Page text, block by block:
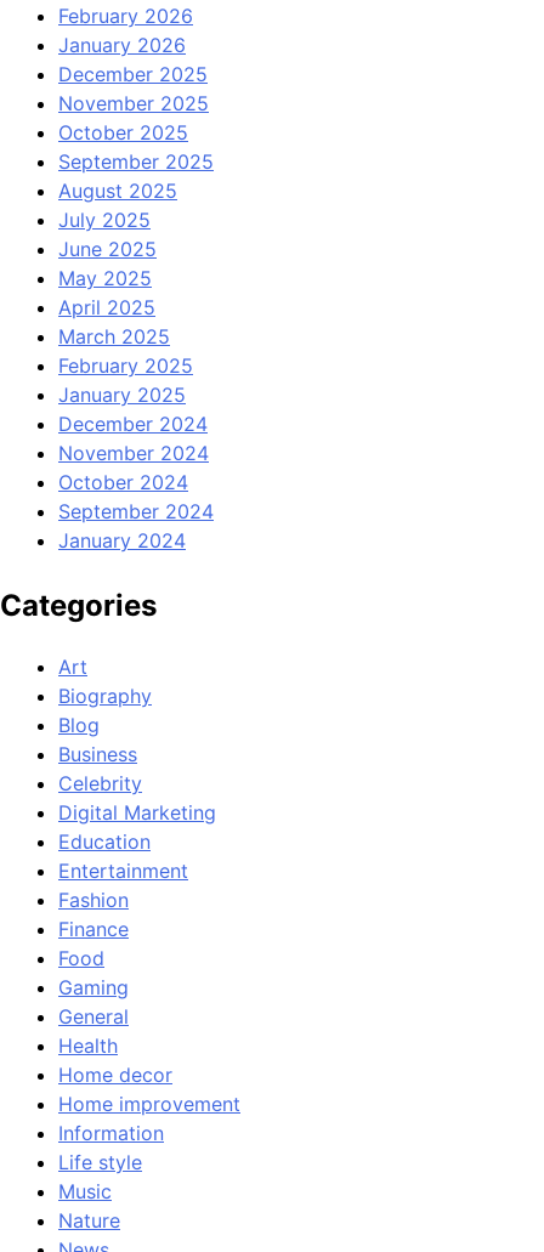
February 2026
January 2026
December 2025
November 2025
October 2025
September 2025
August 2025
July 2025
June 2025
May 2025
April 2025
March 2025
February 2025
January 2025
December 2024
November 2024
October 2024
September 2024
January 2024
Categories
Art
Biography
Blog
Business
Celebrity
Digital Marketing
Education
Entertainment
Fashion
Finance
Food
Gaming
General
Health
Home decor
Home improvement
Information
Life style
Music
Nature